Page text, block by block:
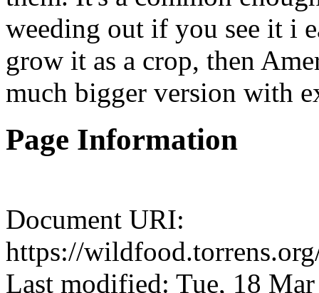
weeding out if you see it i
grow it as a crop, then
much bigger version with
Page Information
Document URI:
https://
Last modified: Tue, 18